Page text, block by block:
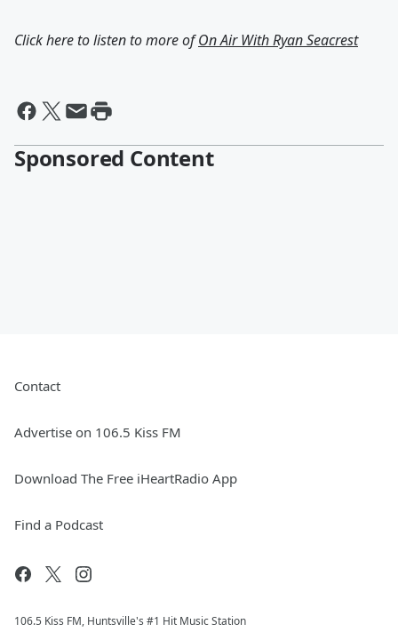
Click here to listen to more ofOn Air With Ryan Seacrest
Sponsored Content
Contact
Advertise on 106.5 Kiss FM
Download The Free iHeartRadio App
Find a Podcast
106.5 Kiss FM, Huntsville's #1 Hit Music Station